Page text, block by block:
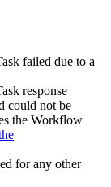
failed due to a
response
could not be
the Workflow
for any other